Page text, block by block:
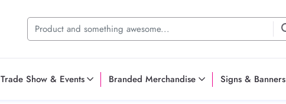
Trade Show & Events Branded Merchandise Signs & Banners